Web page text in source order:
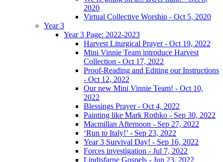
2020
Virtual Collective Worship - Oct 5, 2020
Year 3
Year 3 Page: 2022-2023
Harvest Liturgical Prayer - Oct 19, 2022
Mini Vinnie Team introduce Harvest
Collection - Oct 17, 2022
Proof-Reading and Editing our Instructions
- Oct 12, 2022
Our new Mini Vinnie Team! - Oct 10,
2022
Blessings Prayer - Oct 4, 2022
Painting like Mark Rothko - Sep 30, 2022
Macmillan Afternoon - Sep 27, 2022
‘Run to Italy!’ - Sep 23, 2022
Year 3 Survival Day! - Sep 16, 2022
Forces investigation - Jul 7, 2022
Lindisfarne Gospels - Jun 23, 2022